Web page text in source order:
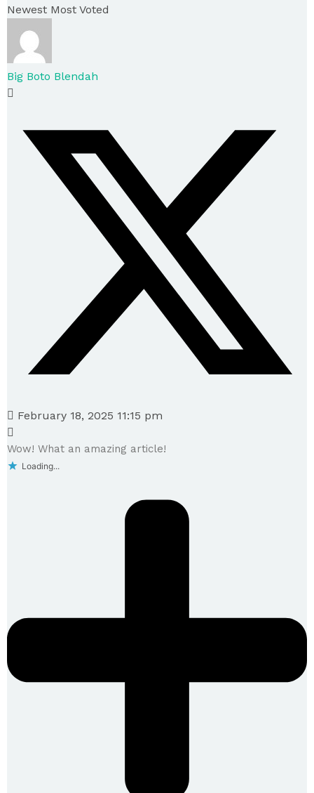
Newest Most Voted
Big Boto Blendah
February 18, 2025 11:15 pm
Wow! What an amazing article!
Loading...